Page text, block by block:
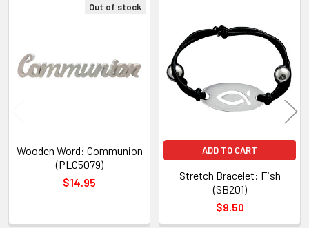
Products
Out of stock
Wooden Word: Communion
(PLC5079)
$14.95
ADD TO CART
Stretch Bracelet: Fish
(SB201)
$9.50